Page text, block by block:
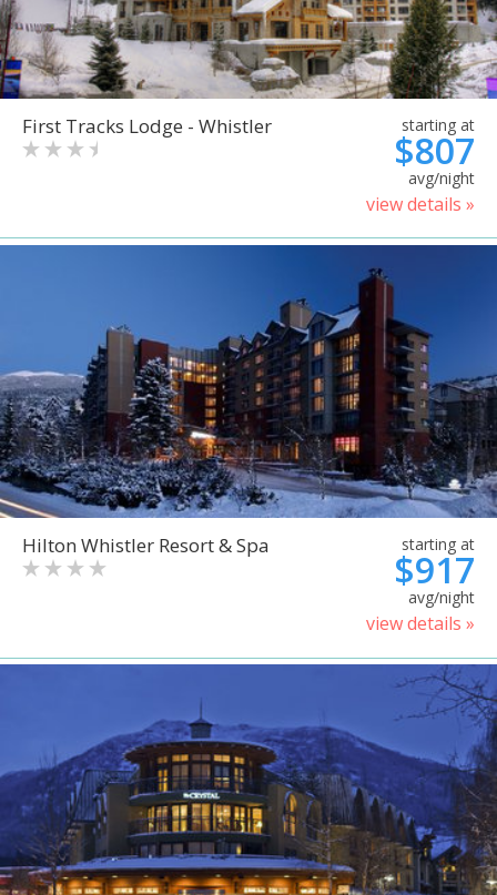
First Tracks Lodge - Whistler starting at
$807
avg/night
view details »
Hilton Whistler Resort & Spa starting at
$917
avg/night
view details »